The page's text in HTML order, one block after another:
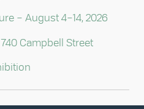
– August 4–14, 2026
Campbell Street